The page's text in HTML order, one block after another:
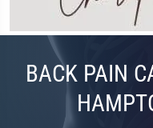
BACK PAIN